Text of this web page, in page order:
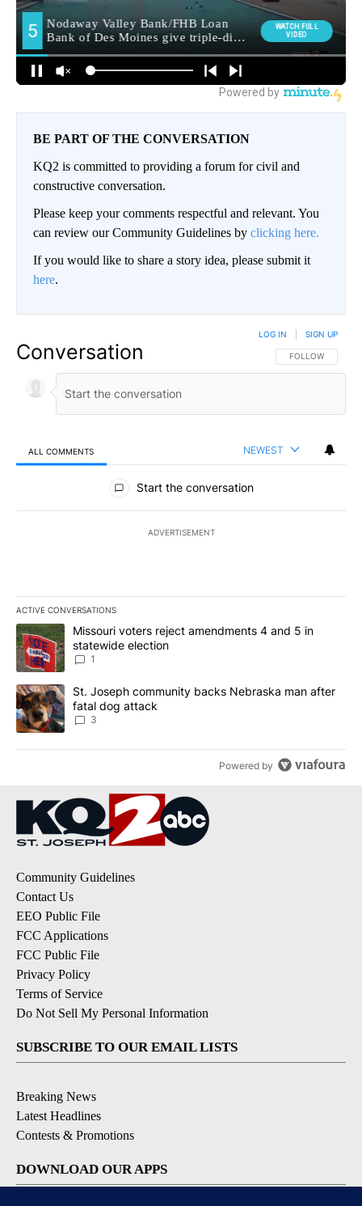
BE PART OF THE CONVERSATION
KQ2 is committed to providing a forum for civil and
constructive conversation.
Please keep your comments respectful and relevant. You
can review our Community Guidelines by clicking here.
If you would like to share a story idea, please submit it
here.
Conversation FOLLOW THIS
FOLLOW
LOG IN SIGN UP
ALL COMMENTS NEWEST
All Comments
Start the conversation
ADVERTISEMENT
ACTIVE CONVERSATIONS
The following is a list of the most commented articles in the last
A trending article titled "Missouri voters reject amendments 4
Missouri voters reject amendments 4 and 5 in
statewide election
1
A trending article titled "St. Joseph community backs
St. Joseph community backs Nebraska man after
fatal dog attack
3
Powered by
Community Guidelines
Contact Us
EEO Public File
FCC Applications
FCC Public File
Privacy Policy
Terms of Service
Do Not Sell My Personal Information
SUBSCRIBE TO OUR EMAIL LISTS
Breaking News
Latest Headlines
Contests & Promotions
DOWNLOAD OUR APPS